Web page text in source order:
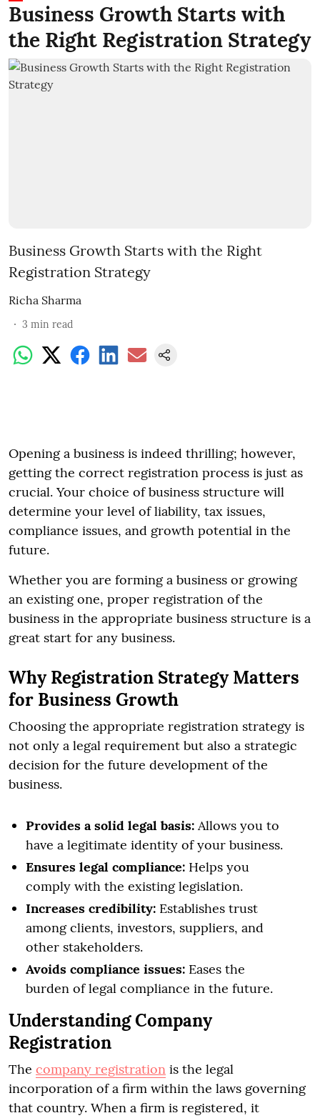
Business Growth Starts with
the Right Registration Strategy
Business Growth Starts with the Right
Registration Strategy
Richa Sharma
3 min read
Opening a business is indeed thrilling; however,
getting the correct registration process is just as
crucial. Your choice of business structure will
determine your level of liability, tax issues,
compliance issues, and growth potential in the
future.
Whether you are forming a business or growing
an existing one, proper registration of the
business in the appropriate business structure is a
great start for any business.
Why Registration Strategy Matters
for Business Growth
Choosing the appropriate registration strategy is
not only a legal requirement but also a strategic
decision for the future development of the
business.
Provides a solid legal basis: Allows you to
have a legitimate identity of your business.
Ensures legal compliance: Helps you
comply with the existing legislation.
Increases credibility: Establishes trust
among clients, investors, suppliers, and
other stakeholders.
Avoids compliance issues: Eases the
burden of legal compliance in the future.
Understanding Company
Registration
The company registration is the legal
incorporation of a firm within the laws governing
that country. When a firm is registered, it